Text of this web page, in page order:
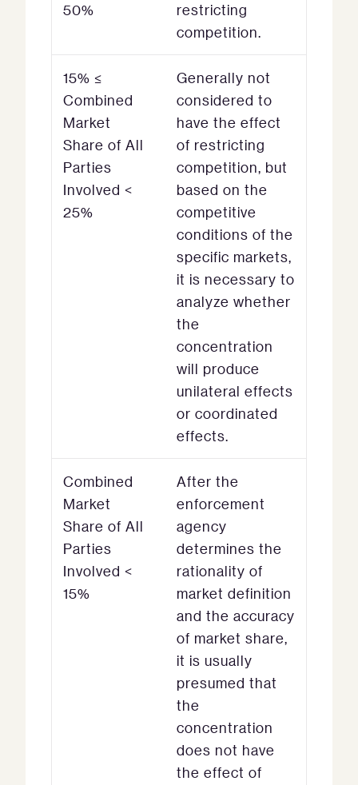
50%
restricting
competition.
15% ≤
Combined
Market
Share of All
Parties
Involved <
25%
Generally not
considered to
have the effect
of restricting
competition, but
based on the
competitive
conditions of the
specific markets,
it is necessary to
analyze whether
the
concentration
will produce
unilateral effects
or coordinated
effects.
Combined
Market
Share of All
Parties
Involved <
15%
After the
enforcement
agency
determines the
rationality of
market definition
and the accuracy
of market share,
it is usually
presumed that
the
concentration
does not have
the effect of